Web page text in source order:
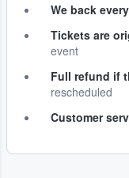
We back
Tickets are
event
Full refund if
rescheduled
Customer